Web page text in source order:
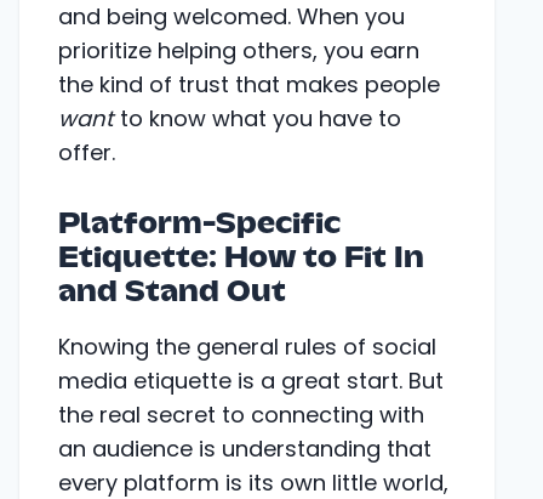
and being welcomed. When you
prioritize helping others, you earn
the kind of trust that makes people
wantto know what you have to
offer.
Platform-Specific
Etiquette: How to Fit In
and Stand Out
Knowing the general rules of social
media etiquette is a great start. But
the real secret to connecting with
an audience is understanding that
every platform is its own little world,